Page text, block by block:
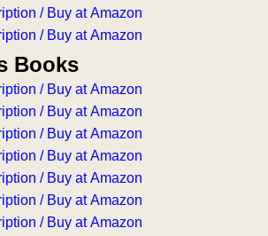
/ Buy at Amazon
/ Buy at Amazon
Books
/ Buy at Amazon
/ Buy at Amazon
/ Buy at Amazon
/ Buy at Amazon
/ Buy at Amazon
/ Buy at Amazon
/ Buy at Amazon